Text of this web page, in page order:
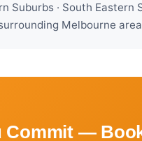
Suburbs · South Eastern
Melbourne
Commit —